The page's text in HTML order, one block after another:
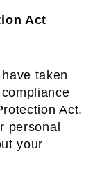
Act
taken
Act.
personal
your